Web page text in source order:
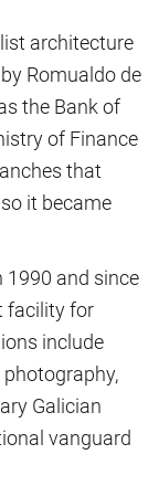
architecture
Romualdo de
the Bank of
of Finance
that
it became
1990 and since
facility for
include
Galician
vanguard